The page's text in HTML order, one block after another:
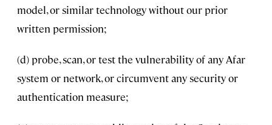
model, or similar technology without our prior
written permission;
(d) probe, scan, or test the vulnerability of any Afar
system or network, or circumvent any security or
authentication measure;